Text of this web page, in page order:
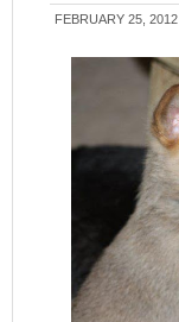
FEBRUARY 25, 2012